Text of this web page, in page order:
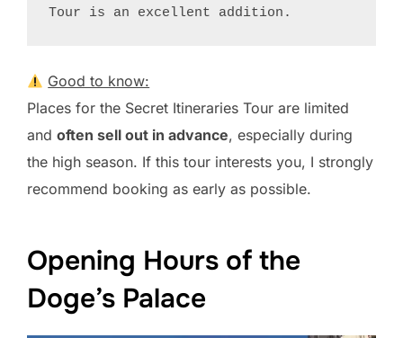
Tour is an excellent addition.
Good to know:
Places for the Secret Itineraries Tour are limited
and often sell out in advance, especially during
the high season. If this tour interests you, I strongly
recommend booking as early as possible.
Opening Hours of the
Doge’s Palace